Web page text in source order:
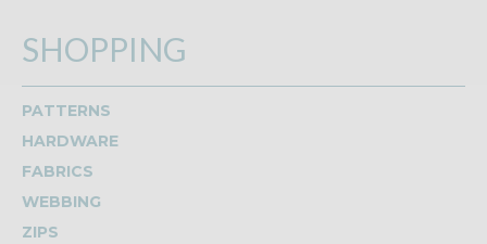
SHOPPING
PATTERNS
HARDWARE
FABRICS
WEBBING
ZIPS